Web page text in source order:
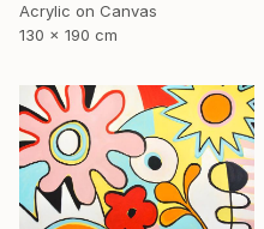
Acrylic on Canvas
130 x 190 cm